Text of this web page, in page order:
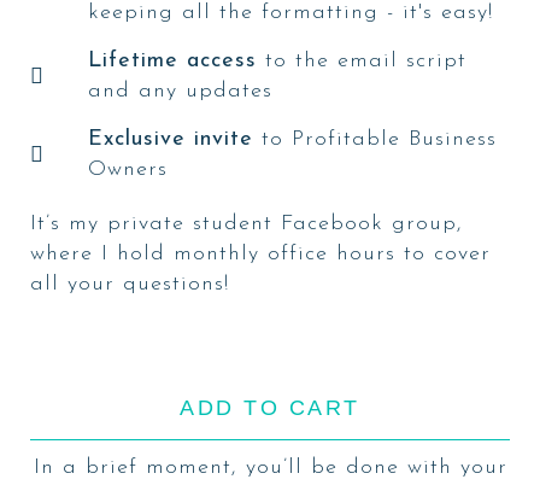
keeping all the formatting - it's easy!
Lifetime access to the email script
and any updates
Exclusive invite to Profitable Business
Owners
It’s my private student Facebook group,
where I hold monthly office hours to cover
all your questions!
ADD TO CART
In a brief moment, you’ll be done with your